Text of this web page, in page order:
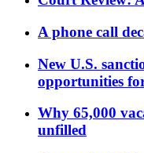
A phone call
New U.S.
opportunities
Why 65,000
unfilled